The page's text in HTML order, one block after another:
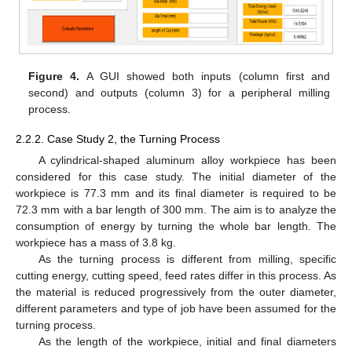
Figure 4. A GUI showed both inputs (column first and
second) and outputs (column 3) for a peripheral milling
process.
2.2.2. Case Study 2, the Turning Process
A cylindrical-shaped aluminum alloy workpiece has been
considered for this case study. The initial diameter of the
workpiece is 77.3 mm and its final diameter is required to be
72.3 mm with a bar length of 300 mm. The aim is to analyze the
consumption of energy by turning the whole bar length. The
workpiece has a mass of 3.8 kg.
As the turning process is different from milling, specific
cutting energy, cutting speed, feed rates differ in this process. As
the material is reduced progressively from the outer diameter,
different parameters and type of job have been assumed for the
turning process.
As the length of the workpiece, initial and final diameters